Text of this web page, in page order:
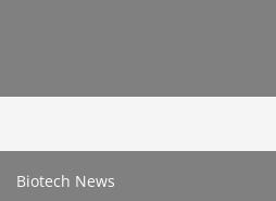
Biotech News